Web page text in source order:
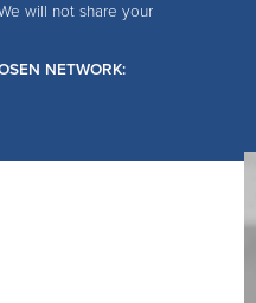
will not share your
NETWORK: